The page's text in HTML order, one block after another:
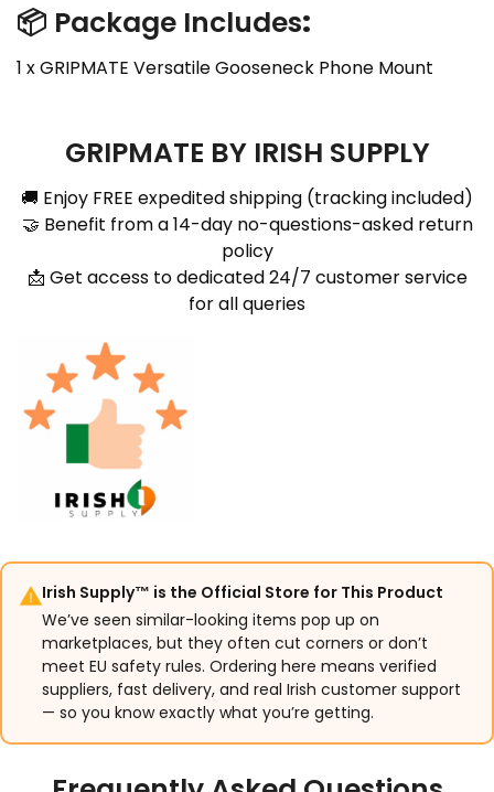
📦 Package Includes:
1 x GRIPMATE Versatile Gooseneck Phone Mount
GRIPMATE BY IRISH SUPPLY
🚚 Enjoy FREE expedited shipping (tracking included)
🤝 Benefit from a 14-day no-questions-asked return
policy
📩 Get access to dedicated 24/7 customer service
for all queries
Irish Supply™ is the Official Store for This Product
We’ve seen similar-looking items pop up on
marketplaces, but they often cut corners or don’t
meet EU safety rules. Ordering here means verified
suppliers, fast delivery, and real Irish customer support
— so you know exactly what you’re getting.